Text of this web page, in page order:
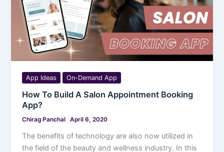
App Ideas On-Demand App
How To Build A Salon Appointment Booking
App?
Chirag Panchal April 6, 2020
The benefits of technology are also now utilized in
the field of the beauty and wellness industry. In this